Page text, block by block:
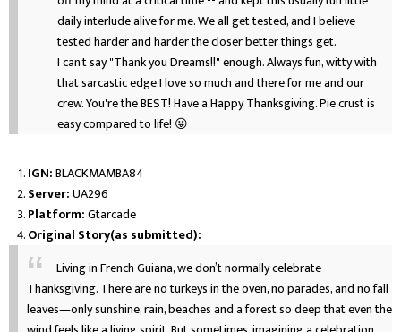
daily interlude alive for me. We all get tested, and I believe
tested harder and harder the closer better things get.
I can't say "Thank you Dreams!!" enough. Always fun, witty with
that sarcastic edge I love so much and there for me and our
crew. You're the BEST! Have a Happy Thanksgiving. Pie crust is
easy compared to life! 😜
IGN:BLACKMAMBA84
Server:UA296
Platform:Gtarcade
Original Story(as submitted):
Living in French Guiana, we don’t normally celebrate
Thanksgiving. There are no turkeys in the oven, no parades, and no fall
leaves—only sunshine, rain, beaches and a forest so deep that even the